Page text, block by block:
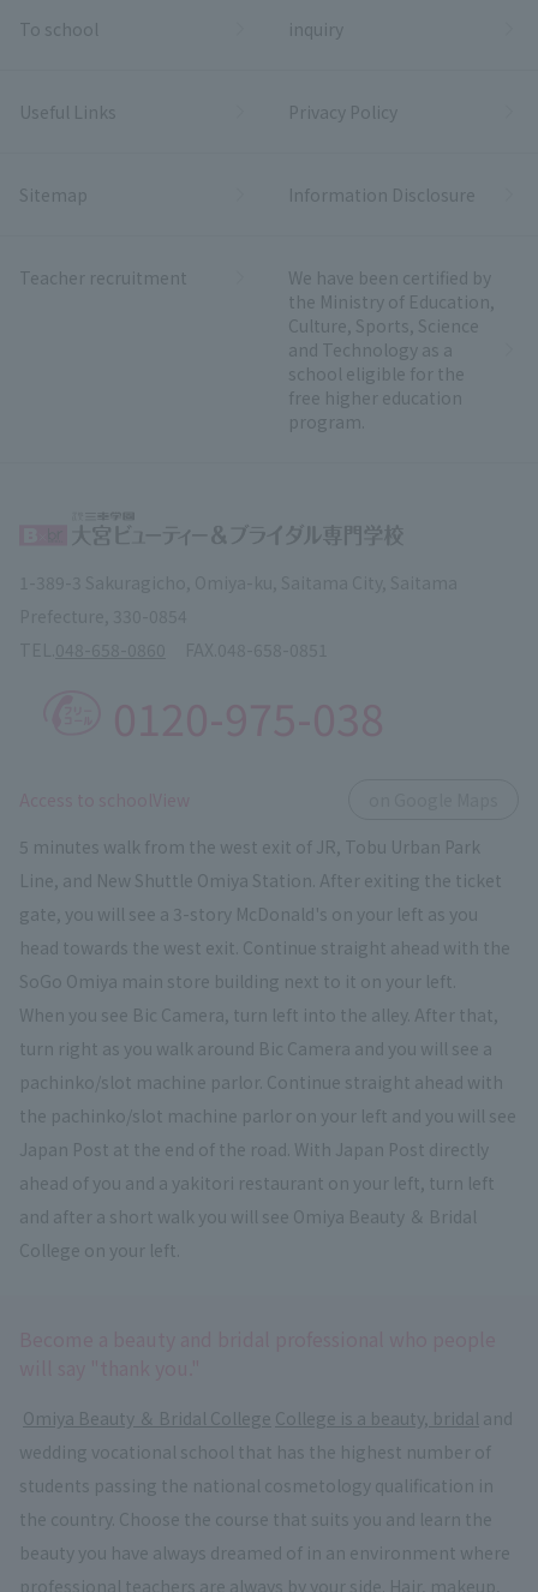
To school inquiry
Useful Links Privacy Policy
Sitemap Information Disclosure
Teacher recruitment
We have been certified by
the Ministry of Education,
Culture, Sports, Science
and Technology as a
school eligible for the
free higher education
program.
5 minutes walk from the west exit of JR, Tobu Urban Park
Line, and New Shuttle Omiya Station. After exiting the ticket
gate, you will see a 3-story McDonald's on your left as you
head towards the west exit. Continue straight ahead with the
SoGo Omiya main store building next to it on your left.
When you see Bic Camera, turn left into the alley. After that,
turn right as you walk around Bic Camera and you will see a
pachinko/slot machine parlor. Continue straight ahead with
the pachinko/slot machine parlor on your left and you will see
Japan Post at the end of the road. With Japan Post directly
ahead of you and a yakitori restaurant on your left, turn left
and after a short walk you will see Omiya Beauty ＆ Bridal
College on your left.
Omiya Beauty ＆ Bridal College College is a beauty, bridal and
wedding vocational school that has the highest number of
students passing the national cosmetology qualification in
the country. Choose the course that suits you and learn the
beauty you have always dreamed of in an environment where
professional teachers are always by your side. Hair, makeup,